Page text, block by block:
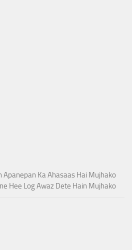
Apanepan Ka Ahasaas Hai Mujhako
Hee Log Awaz Dete Hain Mujhako